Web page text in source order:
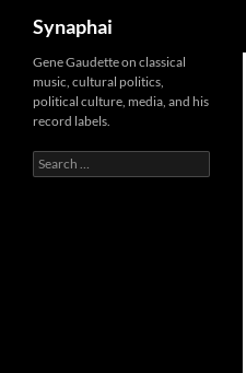
Synaphai
Gene Gaudette on classical
music, cultural politics,
political culture, media, and his
record labels.
Search
for: